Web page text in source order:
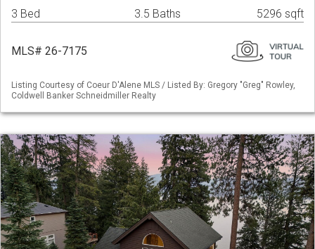
3 Bed 3.5 Baths 5296 sqft
MLS# 26-7175
Listing Courtesy of Coeur D'Alene MLS / Listed By: Gregory "Greg" Rowley,
Coldwell Banker Schneidmiller Realty